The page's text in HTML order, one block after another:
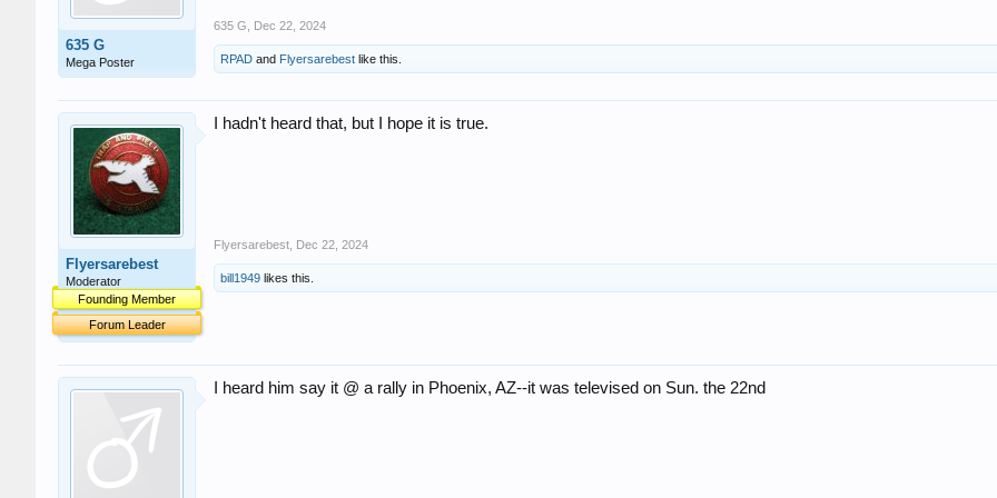
635 G
Mega Poster
635 G Dec 22, 2024
RPAD and Flyersarebest like this.
Flyersarebest
Moderator
Founding Member
Forum Leader
I hadn't heard that, but I hope it is true.
Flyersarebest Dec 22, 2024
bill1949 likes this.
I heard him say it @ a rally in Phoenix, AZ--it was televised on Sun. the 22nd